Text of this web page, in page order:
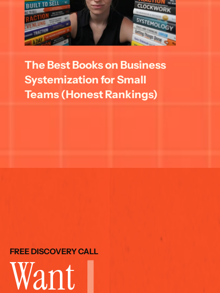
The Best Books on Business
Systemization for Small
Teams (Honest Rankings)
FREE DISCOVERY CALL